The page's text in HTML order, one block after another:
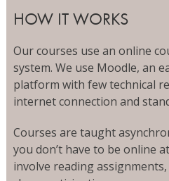
HOW IT WORKS
Our courses use an online
system. We use Moodle, an
platform with few technical
internet connection and
Courses are taught
you don’t have to be online
involve reading